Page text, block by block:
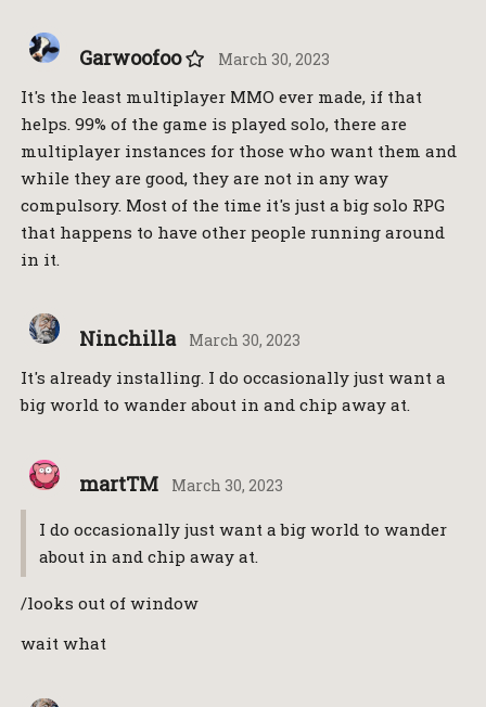
Garwoofoo March 30, 2023
It's the least multiplayer MMO ever made, if that
helps. 99% of the game is played solo, there are
multiplayer instances for those who want them and
while they are good, they are not in any way
compulsory. Most of the time it's just a big solo RPG
that happens to have other people running around
in it.
Ninchilla March 30, 2023
It's already installing. I do occasionally just want a
big world to wander about in and chip away at.
martTM March 30, 2023
I do occasionally just want a big world to wander
about in and chip away at.
/looks out of window
wait what